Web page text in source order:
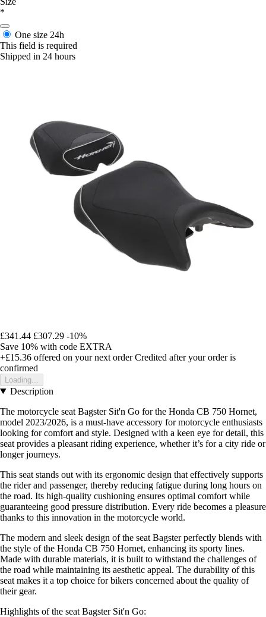
*
One size 24h
This field is required
Shipped in 24 hours
£341.44 £307.29 -10%
Save 10% with code EXTRA
+£15.36 offered on your next order Credited after your order is
confirmed
Loading...
Description
The motorcycle seat Bagster Sit'n Go for the Honda CB 750 Hornet,
model 2023/2026, is a must-have accessory for motorcycle enthusiasts
looking for comfort and style. Designed with a keen eye for detail, this
seat provides a pleasant riding experience, whether it’s for a city ride or
longer journeys.
This seat stands out with its ergonomic design that effectively supports
the rider and passenger, thereby reducing fatigue during long hours on
the road. Its high-quality cushioning ensures optimal comfort while
guaranteeing good pressure distribution. Every ride becomes a pleasure
thanks to this innovation in the motorcycle world.
The modern and sleek design of the seat Bagster perfectly blends with
the style of the Honda CB 750 Hornet, enhancing its sporty lines.
Made with durable materials, it is built to withstand the challenges of
the road while maintaining its aesthetic appeal. The durability of this
seat makes it a top choice for bikers concerned about the quality of
their gear.
Highlights of the seat Bagster Sit'n Go: